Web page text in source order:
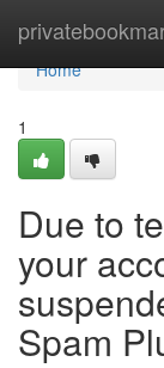
Home
Home
1
Due to
your
Spam